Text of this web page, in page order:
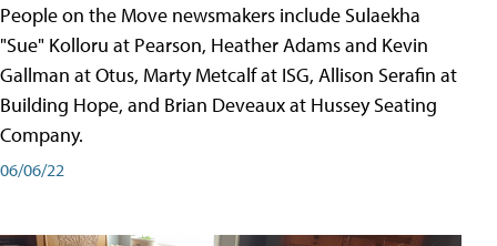
People on the Move newsmakers include Sulaekha
"Sue" Kolloru at Pearson, Heather Adams and Kevin
Gallman at Otus, Marty Metcalf at ISG, Allison Serafin at
Building Hope, and Brian Deveaux at Hussey Seating
Company.
06/06/22